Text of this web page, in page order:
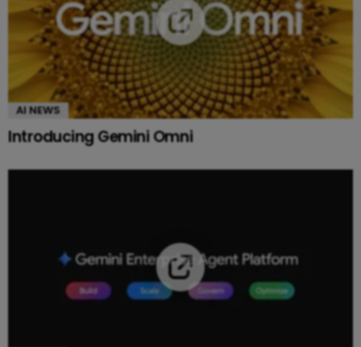
AI NEWS
Introducing Gemini Omni